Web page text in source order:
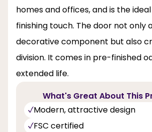
homes and offices, and is the
finishing touch. The door not only
decorative component but also
division. It comes in pre-finished
extended life.
What's Great About This
Modern, attractive design
FSC certified